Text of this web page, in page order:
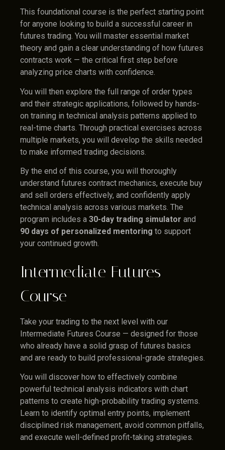
This foundational course is the perfect starting point
for anyone looking to build a successful career in
futures trading. You will master essential market
theory and gain a clear understanding of how futures
contracts work — the critical first step before
analyzing price charts with confidence.
You will then explore the full range of order types
and their strategic applications, followed by hands-
on training in technical analysis patterns applied to
real-time charts. Through practical exercises across
multiple markets, you will develop the skills needed
to make informed trading decisions.
By the end of this course, you will thoroughly
understand futures contract mechanics, execute buy
and sell orders effectively, and confidently apply
technical analysis across various markets. The
program includes a 30-day trading simulator and
90 days of personalized mentoring to support
your continued growth.
Intermediate Futures
Course
Take your trading to the next level with our
Intermediate Futures Course — designed for those
who already have a solid grasp of futures basics
and are ready to build professional-grade strategies.
You will discover how to effectively combine
powerful technical analysis indicators with chart
patterns to create high-probability trading systems.
Learn to identify optimal entry points, implement
disciplined risk management, avoid common pitfalls,
and execute well-defined profit-taking strategies.